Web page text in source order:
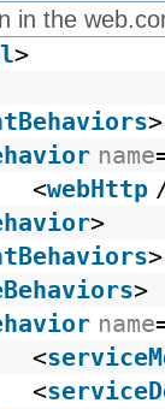
in the
>
>
name
<webHttp
>
>
>
name
<
<